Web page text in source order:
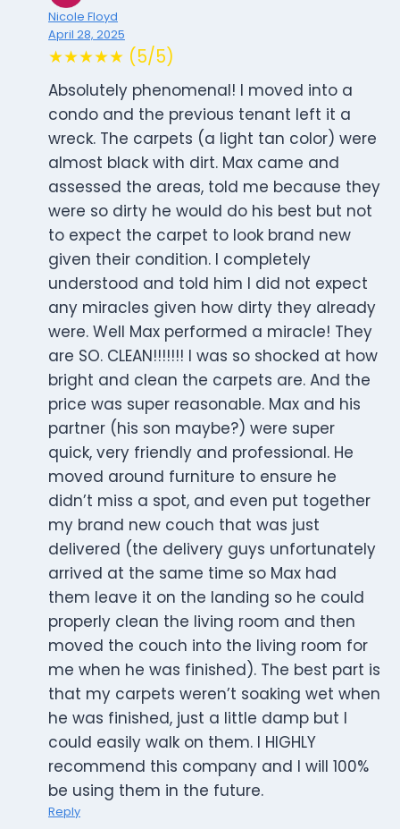
Nicole Floyd
April 28, 2025
★★★★★ (5/5)
Absolutely phenomenal! I moved into a
condo and the previous tenant left it a
wreck. The carpets (a light tan color) were
almost black with dirt. Max came and
assessed the areas, told me because they
were so dirty he would do his best but not
to expect the carpet to look brand new
given their condition. I completely
understood and told him I did not expect
any miracles given how dirty they already
were. Well Max performed a miracle! They
are SO. CLEAN!!!!!!! I was so shocked at how
bright and clean the carpets are. And the
price was super reasonable. Max and his
partner (his son maybe?) were super
quick, very friendly and professional. He
moved around furniture to ensure he
didn’t miss a spot, and even put together
my brand new couch that was just
delivered (the delivery guys unfortunately
arrived at the same time so Max had
them leave it on the landing so he could
properly clean the living room and then
moved the couch into the living room for
me when he was finished). The best part is
that my carpets weren’t soaking wet when
he was finished, just a little damp but I
could easily walk on them. I HIGHLY
recommend this company and I will 100%
be using them in the future.
Reply